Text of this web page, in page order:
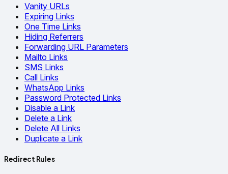
Vanity URLs
Expiring Links
One Time Links
Hiding Referrers
Forwarding URL Parameters
Mailto Links
SMS Links
Call Links
WhatsApp Links
Password Protected Links
Disable a Link
Delete a Link
Delete All Links
Duplicate a Link
Redirect Rules